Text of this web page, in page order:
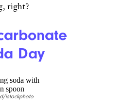
right?
Day
istockphoto